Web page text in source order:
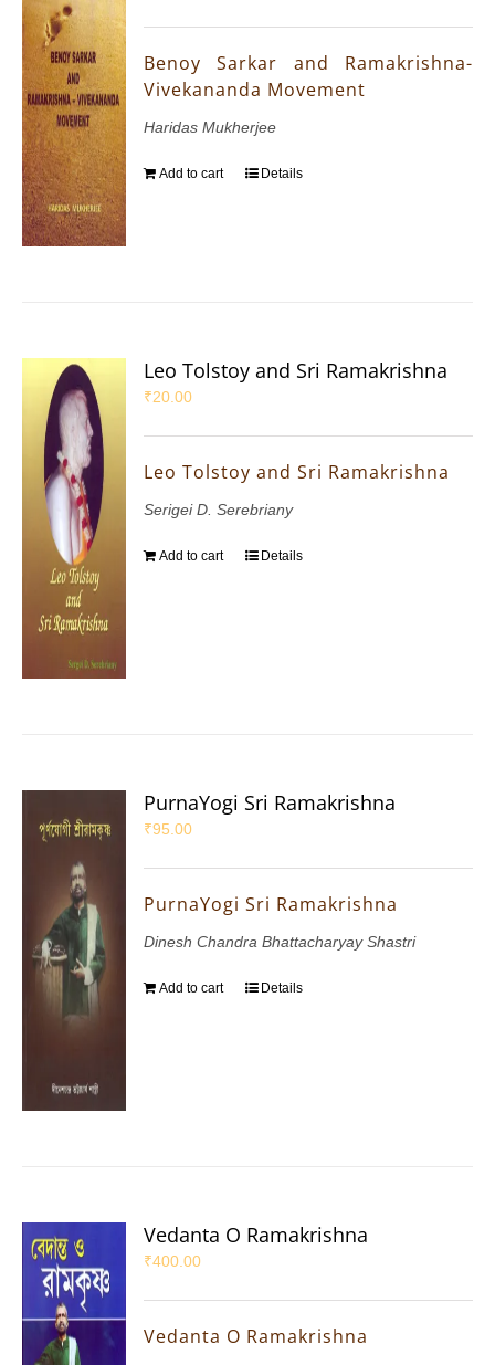
Benoy Sarkar and Ramakrishna-
Vivekananda Movement
Haridas Mukherjee
Add to cart Details
Leo Tolstoy and Sri Ramakrishna
₹20.00
Leo Tolstoy and Sri Ramakrishna
Serigei D. Serebriany
Add to cart Details
PurnaYogi Sri Ramakrishna
₹95.00
PurnaYogi Sri Ramakrishna
Dinesh Chandra Bhattacharyay Shastri
Add to cart Details
Vedanta O Ramakrishna
₹400.00
Vedanta O Ramakrishna